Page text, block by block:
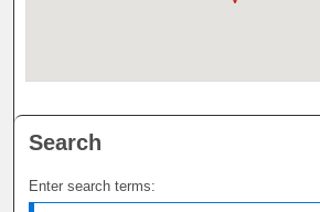
Search
Enter search terms: